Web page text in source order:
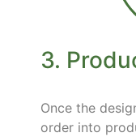
3.
Once the
order into